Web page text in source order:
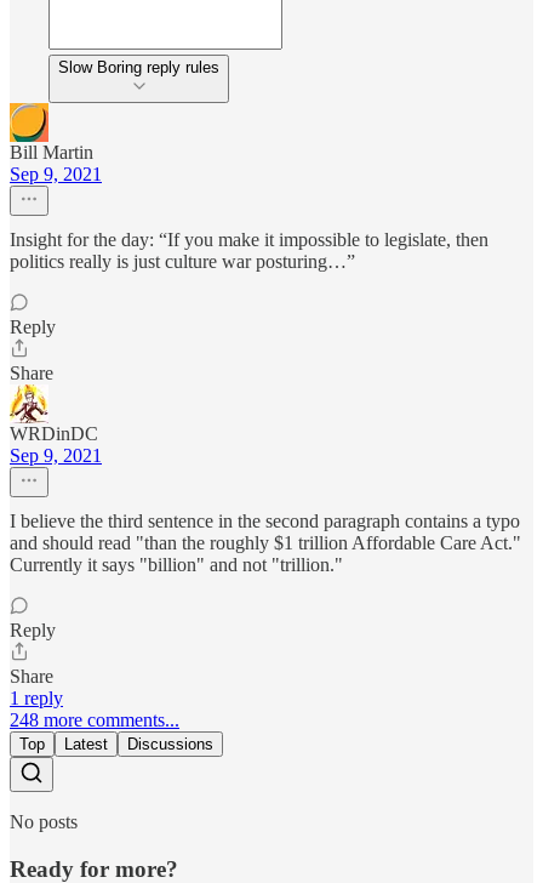
Slow Boring reply rules
Bill Martin
Sep 9, 2021
Insight for the day: “If you make it impossible to legislate, then
politics really is just culture war posturing…”
Reply
Share
WRDinDC
Sep 9, 2021
I believe the third sentence in the second paragraph contains a typo
and should read "than the roughly $1 trillion Affordable Care Act."
Currently it says "billion" and not "trillion."
Reply
Share
1 reply
248 more comments...
Top Latest Discussions
No posts
Ready for more?